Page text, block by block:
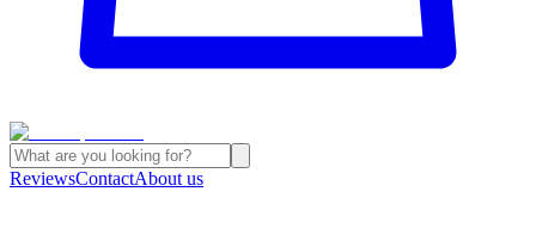
ReviewsContactAbout us